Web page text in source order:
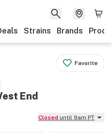
Strains Brands
Favorite
End
Closed until 9am PT